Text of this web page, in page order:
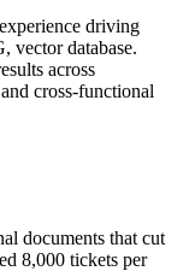
driving
vector database.
across
cross-functional
documents that cut
8,000 tickets per